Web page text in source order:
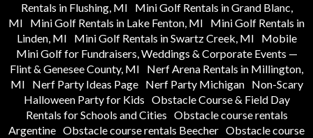
Rentals in Flushing, MI
Mini Golf Rentals in Grand Blanc,
MI
Mini Golf Rentals in Lake Fenton, MI
Mini Golf Rentals in
Linden, MI
Mini Golf Rentals in Swartz Creek, MI
Mobile
Mini Golf for Fundraisers, Weddings & Corporate Events —
Flint & Genesee County, MI
Nerf Arena Rentals in Millington,
MI
Nerf Party Ideas Page Nerf Party Michigan
Non-Scary
Halloween Party for Kids Obstacle Course & Field Day
Rentals for Schools and Cities Obstacle course rentals
Argentine Obstacle course rentals Beecher Obstacle course